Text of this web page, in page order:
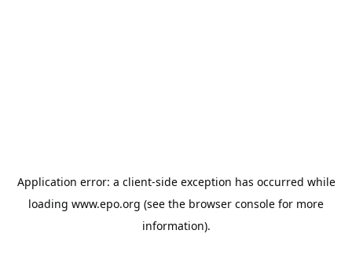
Application error: a client-side exception has occurred while
loading www.epo.org (see the browser console for more
information).